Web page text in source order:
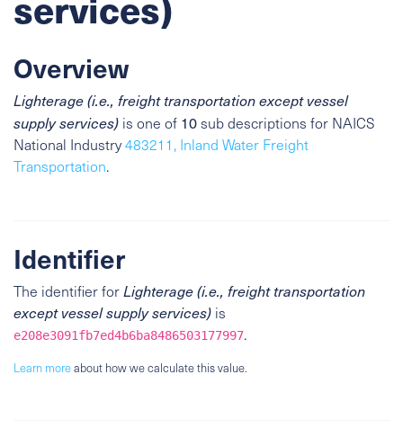
Overview
Lighterage (i.e., freight transportation except vessel
supply services) is one of 10sub descriptions for NAICS
National Industry483211, Inland Water Freight
Transportation.
Identifier
The identifier forLighterage (i.e., freight transportation
except vessel supply services) is
e208e3091fb7ed4b6ba8486503177997.
Learn moreabout how we calculate this value.